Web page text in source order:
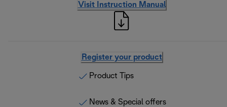
Visit Instruction Manual
Register your product
Product Tips
News & Special offers